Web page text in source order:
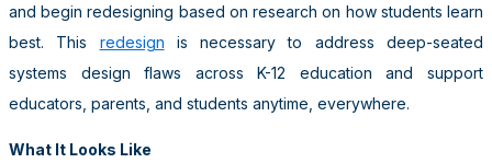
and begin redesigning based on research on how students learn
best. This redesign is necessary to address deep-seated
systems design flaws across K-12 education and support
educators, parents, and students anytime, everywhere.
What It Looks Like